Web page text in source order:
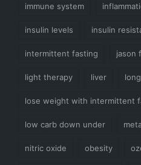
immune system
insulin levels insulin
intermittent fasting jason
light therapy liver
lose weight with intermittent
low carb down under
nitric oxide obesity